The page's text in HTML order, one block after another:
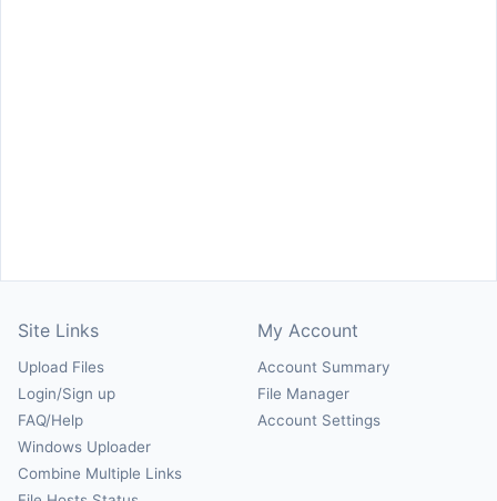
Site Links
Upload Files
Login/Sign up
FAQ/Help
Windows Uploader
Combine Multiple Links
My Account
Account Summary
File Manager
Account Settings